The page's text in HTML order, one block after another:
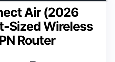
Air (2026
Sized Wireless
Router